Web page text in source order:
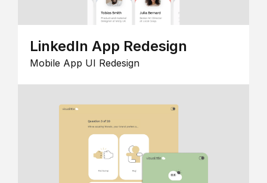
LinkedIn App Redesign
Mobile App UI Redesign